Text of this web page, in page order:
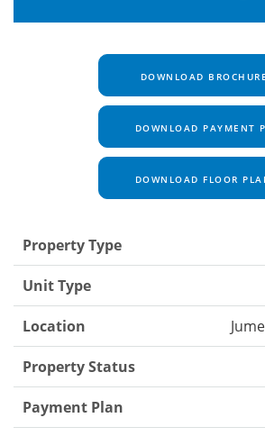
DOWNLOAD BROCHURE
DOWNLOAD PAYMENT
DOWNLOAD FLOOR
Property Type
Unit Type
Location
Property Status
Payment Plan